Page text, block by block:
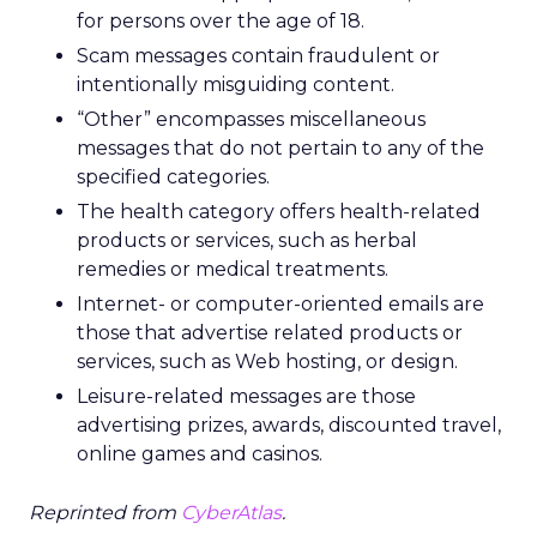
for persons over the age of 18.
Scam messages contain fraudulent or
intentionally misguiding content.
“Other” encompasses miscellaneous
messages that do not pertain to any of the
specified categories.
The health category offers health-related
products or services, such as herbal
remedies or medical treatments.
Internet- or computer-oriented emails are
those that advertise related products or
services, such as Web hosting, or design.
Leisure-related messages are those
advertising prizes, awards, discounted travel,
online games and casinos.
Reprinted from CyberAtlas.